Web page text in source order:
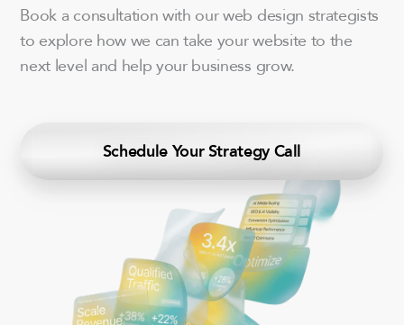
Book a consultation with our web design strategists
to explore how we can take your website to the
next level and help your business grow.
Schedule Your Strategy Call